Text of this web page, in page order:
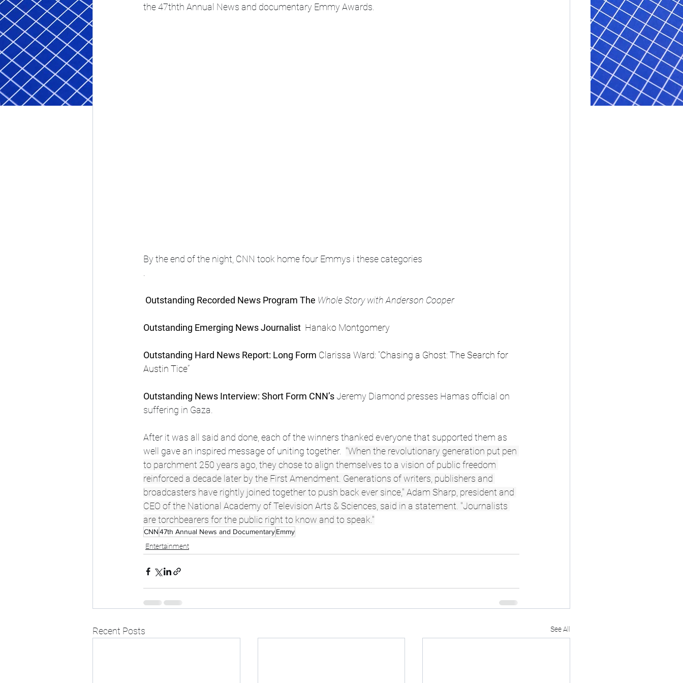
the 47thth Annual News and documentary Emmy Awards.
By the end of the night, CNN took home four Emmys i these categories
.
Outstanding Recorded News Program The Whole Story with Anderson Cooper
Outstanding Emerging News Journalist Hanako Montgomery
Outstanding Hard News Report: Long Form Clarissa Ward: “Chasing a Ghost: The Search for
Austin Tice”
Outstanding News Interview: Short Form CNN’s Jeremy Diamond presses Hamas official on
suffering in Gaza.
After it was all said and done, each of the winners thanked everyone that supported them as
well gave an inspired message of uniting together. "When the revolutionary generation put pen
to parchment 250 years ago, they chose to align themselves to a vision of public freedom
reinforced a decade later by the First Amendment. Generations of writers, publishers and
broadcasters have rightly joined together to push back ever since," Adam Sharp, president and
CEO of the National Academy of Television Arts & Sciences, said in a statement. "Journalists
are torchbearers for the public right to know and to speak."
CNN47th Annual News and DocumentaryEmmy
Entertainment
Recent Posts See All